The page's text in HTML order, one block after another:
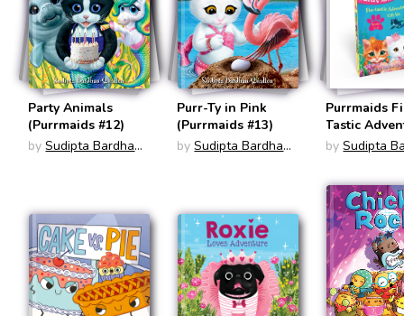
Party Animals
(Purrmaids #12)
by Sudipta Bardhan-
Purr-Ty in Pink
(Purrmaids #13)
by Sudipta Bardhan-
Purrmaids
Tastic
1-4 Gift Set
by Sudipta